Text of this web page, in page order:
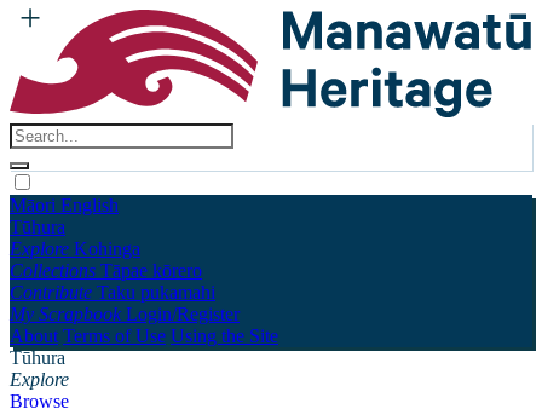
Māori English
Tūhura
Explore Kohinga
Collections Tāpae kōrero
Contribute Taku pukamahi
My Scrapbook Login/Register
About Terms of Use Using the Site
Tūhura
Explore
Browse